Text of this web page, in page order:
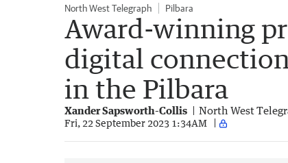
North West Telegraph Pilbara
Award-winning
digital
in the Pilbara
Xander Sapsworth-Collis North West
Fri, 22 September 2023 1:34AM